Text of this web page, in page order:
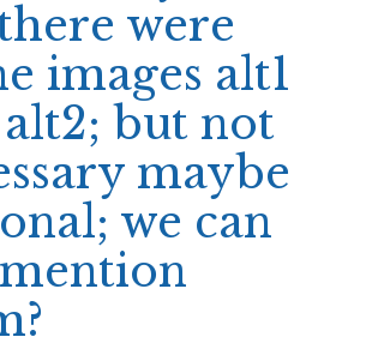
were
images alt1
but not
maybe
we can